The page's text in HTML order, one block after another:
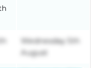
Wednesday 5th
August